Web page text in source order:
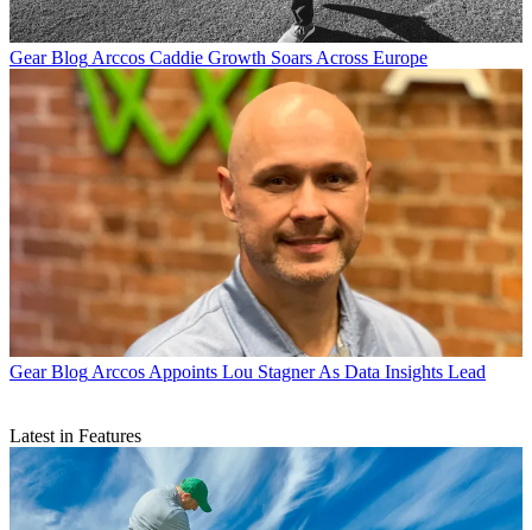
Gear Blog Arccos Caddie Growth Soars Across Europe
Gear Blog Arccos Appoints Lou Stagner As Data Insights Lead
Latest in Features